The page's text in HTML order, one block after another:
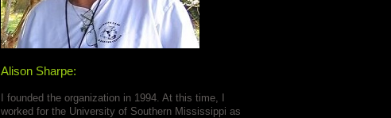
Alison Sharpe:
I founded the organization in 1994. At this time, I
worked for the University of Southern Mississippi as